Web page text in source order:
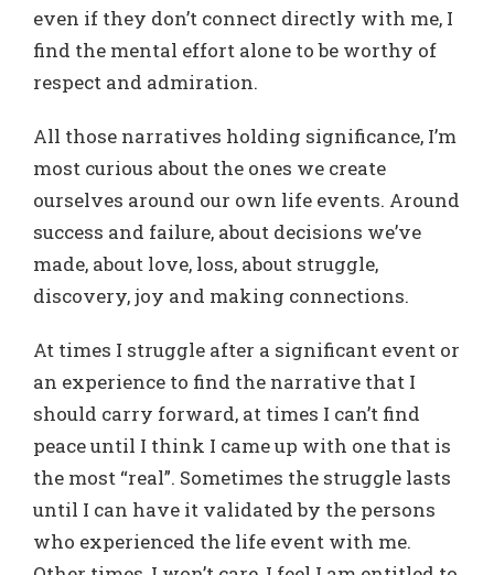
even if they don’t connect directly with me, I
find the mental effort alone to be worthy of
respect and admiration.
All those narratives holding significance, I’m
most curious about the ones we create
ourselves around our own life events. Around
success and failure, about decisions we’ve
made, about love, loss, about struggle,
discovery, joy and making connections.
At times I struggle after a significant event or
an experience to find the narrative that I
should carry forward, at times I can’t find
peace until I think I came up with one that is
the most “real”. Sometimes the struggle lasts
until I can have it validated by the persons
who experienced the life event with me.